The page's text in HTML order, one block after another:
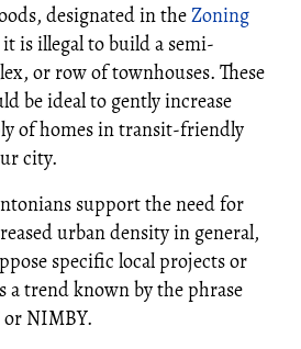
designated in theZoning
it is illegal to build a semi-
or row of townhouses. These
be ideal to gently increase
of homes in transit-friendly
city.
support the need for
urban density in general,
specific local projects or
a trend known by the phrase
or NIMBY.